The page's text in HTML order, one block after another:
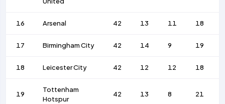
16 Arsenal 42 13 11 18
17 Birmingham City 42 14 9 19
18 Leicester City 42 12 12 18
19
Tottenham
Hotspur
42 13 8 21